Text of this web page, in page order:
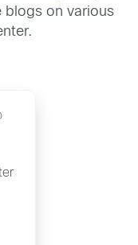
blogs on various